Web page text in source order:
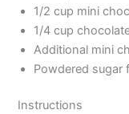
1/2 cup mini
1/4 cup
Additional mini
Powdered sugar
Instructions